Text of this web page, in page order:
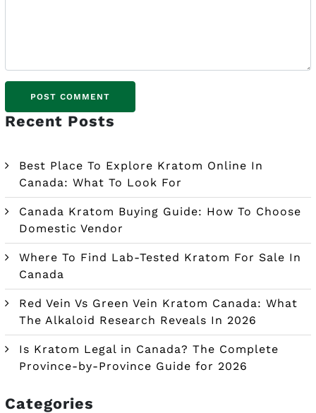
Recent Posts
Best Place To Explore Kratom Online In
Canada: What To Look For
Canada Kratom Buying Guide: How To Choose
Domestic Vendor
Where To Find Lab-Tested Kratom For Sale In
Canada
Red Vein Vs Green Vein Kratom Canada: What
The Alkaloid Research Reveals In 2026
Is Kratom Legal in Canada? The Complete
Province-by-Province Guide for 2026
Categories